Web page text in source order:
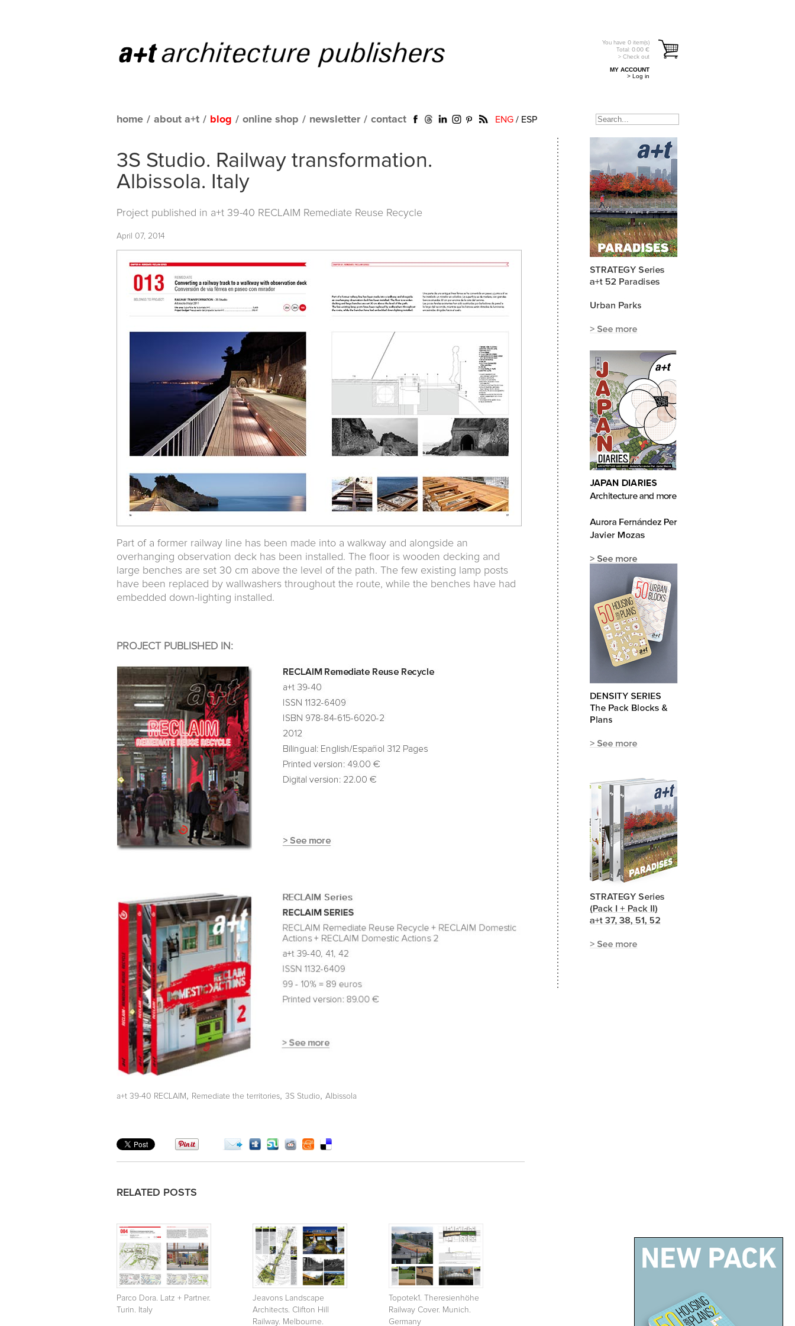
You have 0 item(s)
Total: 0.00 €
> Check out
MY ACCOUNT
> Log in
home / about a+t / blog / online shop / newsletter / contact ENG / ESP
3S Studio. Railway transformation.
Albissola. Italy
Project published in a+t 39-40 RECLAIM Remediate Reuse Recycle
April 07, 2014
Part of a former railway line has been made into a walkway and alongside an
overhanging observation deck has been installed. The floor is wooden decking and
large benches are set 30 cm above the level of the path. The few existing lamp posts
have been replaced by wallwashers throughout the route, while the benches have had
embedded down-lighting installed.
PROJECT PUBLISHED IN:
a+t 39-40 RECLAIM , Remediate the territories, 3S Studio, Albissola
RELATED POSTS
Parco Dora. Latz + Partner.
Turin. Italy
Jeavons Landscape
Architects. Clifton Hill
Railway. Melbourne.
Topotek1. Theresienhöhe
Railway Cover. Munich.
Germany